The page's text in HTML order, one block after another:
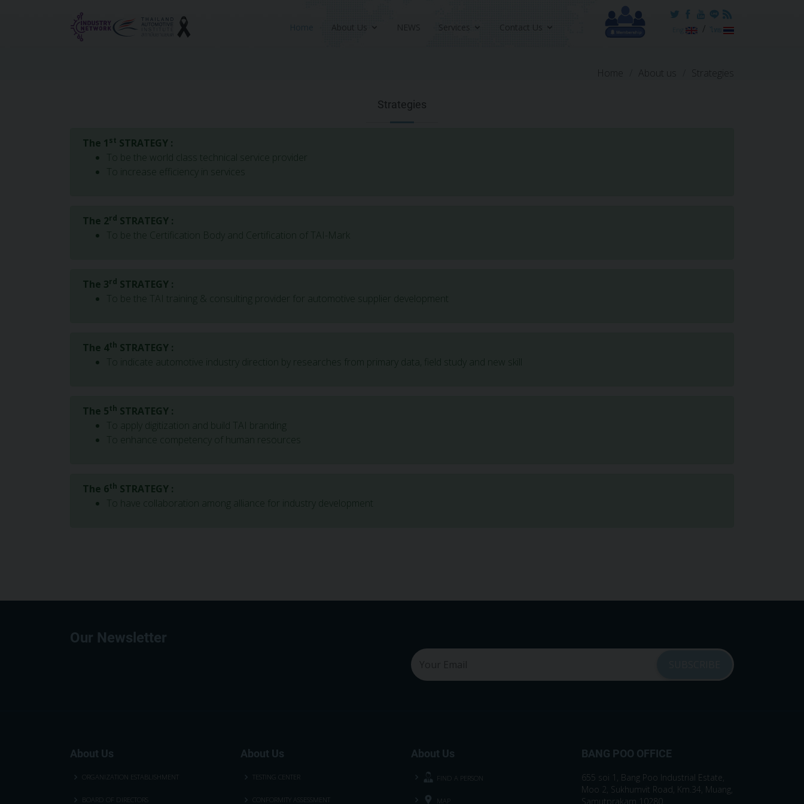
/ ไทย
Home About us Strategies
Strategies
The 1 st STRATEGY :
To be the world class technical service provider
To increase efficiency in services
The 2rd STRATEGY :
To be the Certification Body and Certification of TAI-Mark
The 3rd STRATEGY :
To be the TAI training & consulting provider for automotive supplier development
The 4th STRATEGY :
To indicate automotive industry direction by researches from primary data, field study and new skill
The 5th STRATEGY :
To apply digitization and build TAI branding
To enhance competency of human resources
The 6th STRATEGY :
To have collaboration among alliance for industry development
Our Newsletter
About Us
ORGANIZATION ESTABLISHMENT
BOARD OF DIRECTORS
About Us
TESTING CENTER
CONFORMITY ASSESSMENT
About Us
FIND A PERSON
MAP
BANG POO OFFICE
655 soi 1, Bang Poo Industrial Estate,
Moo 2, Sukhumvit Road, Km.34, Muang,
Samutprakarn 10280.